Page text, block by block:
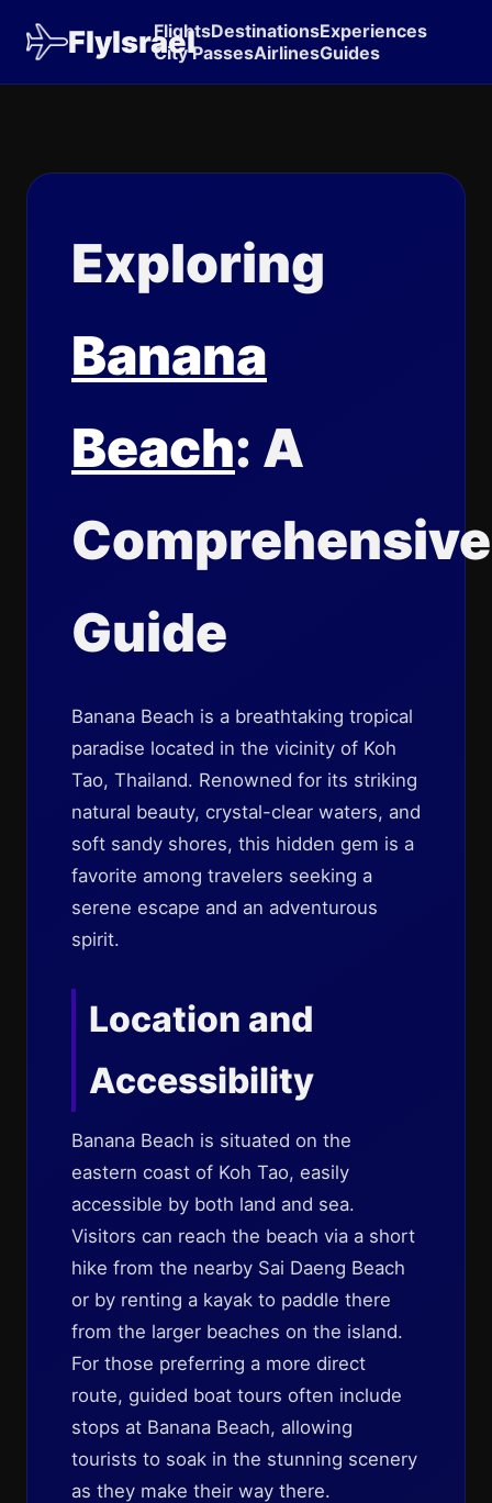
FlyIsrael
FlightsDestinationsExperiences
City PassesAirlinesGuides
Exploring
Banana
Beach: A
Comprehensive
Guide
Banana Beach is a breathtaking tropical
paradise located in the vicinity of Koh
Tao, Thailand. Renowned for its striking
natural beauty, crystal-clear waters, and
soft sandy shores, this hidden gem is a
favorite among travelers seeking a
serene escape and an adventurous
spirit.
Location and
Accessibility
Banana Beach is situated on the
eastern coast of Koh Tao, easily
accessible by both land and sea.
Visitors can reach the beach via a short
hike from the nearby Sai Daeng Beach
or by renting a kayak to paddle there
from the larger beaches on the island.
For those preferring a more direct
route, guided boat tours often include
stops at Banana Beach, allowing
tourists to soak in the stunning scenery
as they make their way there.